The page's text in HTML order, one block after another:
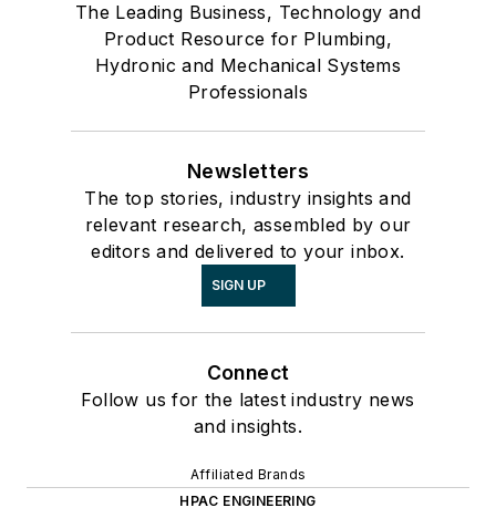
The Leading Business, Technology and
Product Resource for Plumbing,
Hydronic and Mechanical Systems
Professionals
Newsletters
The top stories, industry insights and
relevant research, assembled by our
editors and delivered to your inbox.
SIGN UP
Connect
Follow us for the latest industry news
and insights.
Affiliated Brands
HPAC ENGINEERING